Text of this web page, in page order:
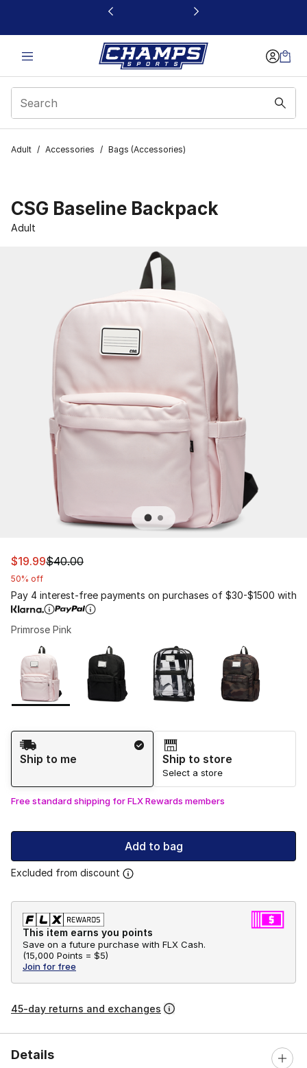
This link will open in a new window
Adult / Accessories / Bags (Accessories)
CSG Baseline Backpack
Adult
This item is on sale. Price dropped from $40.00 to
$19.99$40.00
50% off
Pay 4 interest-free payments on purchases of $30-$1500 with
Primrose Pink
Page 1 of 1 displaying 1 to 4 of 4 colors
Please select a style
Shipping Method
Ship to me
Ship to store
Select a store
Free standard shipping for FLX Rewards members
Add to bag
Excluded from discount
This item earns you points
Save on a future purchase with FLX Cash.
(15,000 Points = $5)
Join for free
45-day returns and exchanges
Details